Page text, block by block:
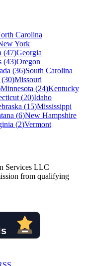
Carolina
York
(47)Georgia
(43)Oregon
(36)South Carolina
(30)Missouri
Minnesota (24)Kentucky
(20)Idaho
(15)Mississippi
(6)New Hampshire
(2)Vermont
Services LLC
from qualifying